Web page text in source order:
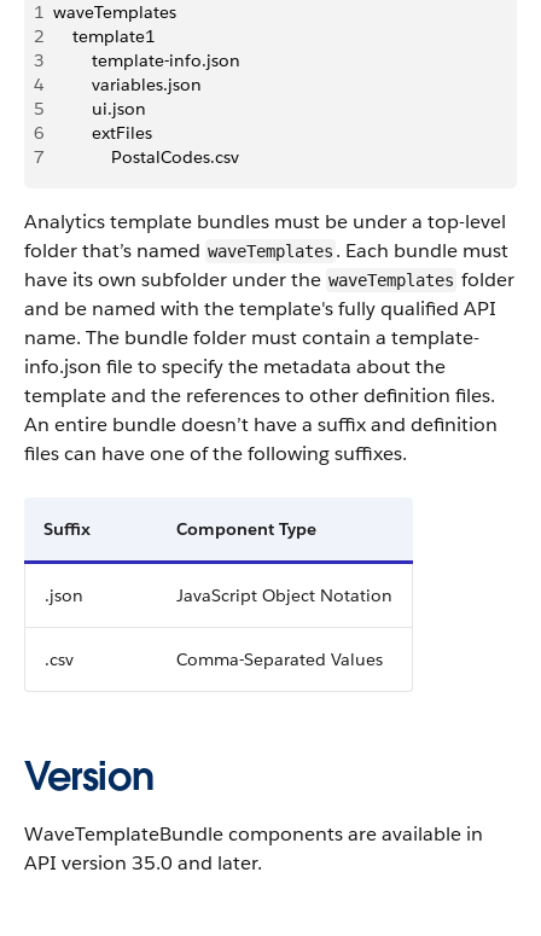
1 waveTemplates
2
    template1
3
        template-info.json
4
        variables.json
5
        ui.json
6
        extFiles
7
            PostalCodes.csv
Analytics template bundles must be under a top-level
folder that’s named waveTemplates . Each bundle must
have its own subfolder under the waveTemplates folder
and be named with the template's fully qualified API
name. The bundle folder must contain a template-
info.json file to specify the metadata about the
template and the references to other definition files.
An entire bundle doesn’t have a suffix and definition
files can have one of the following suffixes.
Suffix Component Type
.json JavaScript Object Notation
.csv Comma-Separated Values
Version
WaveTemplateBundle components are available in
API version 35.0 and later.